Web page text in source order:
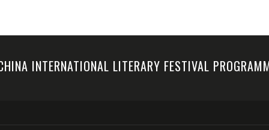
INTERNATIONAL LITERARY FESTIVAL